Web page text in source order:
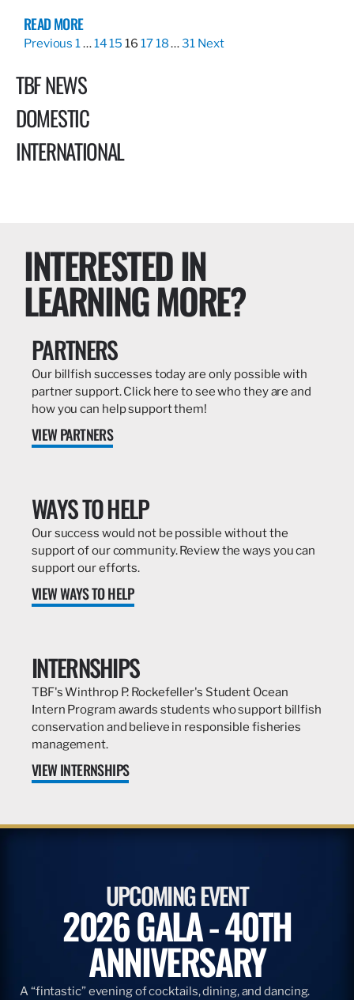
READ MORE
Previous 1…1415 16 1718…31 Next
TBF NEWS
DOMESTIC
INTERNATIONAL
INTERESTED IN
LEARNING MORE?
PARTNERS
Our billfish successes today are only possible with
partner support. Click here to see who they are and
how you can help support them!
VIEW PARTNERS
WAYS TO HELP
Our success would not be possible without the
support of our community. Review the ways you can
support our efforts.
VIEW WAYS TO HELP
INTERNSHIPS
TBF's Winthrop P. Rockefeller's Student Ocean
Intern Program awards students who support billfish
conservation and believe in responsible fisheries
management.
VIEW INTERNSHIPS
UPCOMING EVENT
2026 GALA - 40TH
ANNIVERSARY
A “fintastic” evening of cocktails, dining, and dancing.